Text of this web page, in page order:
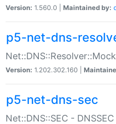
Version: 1.560.0 | Maintained by:
p5-net-dns-
Version: 1.202.302.160 |
p5-net-dns-sec
Net::DNS::SEC -